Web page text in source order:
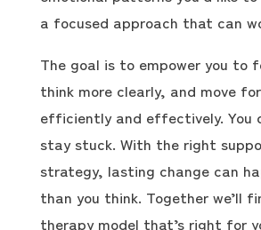
a focused approach that can
The goal is to empower you to
think more clearly, and move
efficiently and effectively. You
stay stuck. With the right
strategy, lasting change can
than you think. Together we’ll
therapy model that’s right for